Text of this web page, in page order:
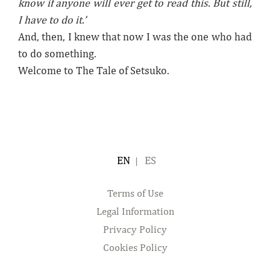
know if anyone will ever get to read this. But still,
I have to do it.’
And, then, I knew that now I was the one who had
to do something.
Welcome to The Tale of Setsuko.
ENGLISHESPAÑOL
Terms of Use
Legal Information
Privacy Policy
Cookies Policy